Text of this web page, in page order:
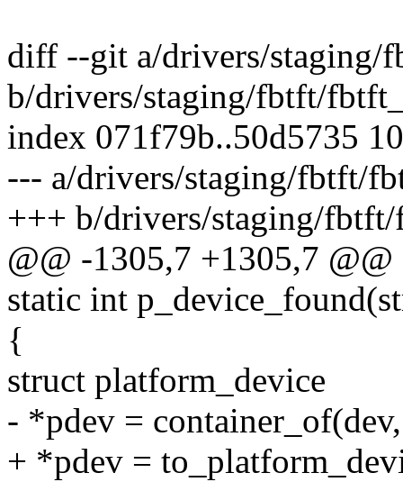
diff --git a/drivers/staging/
b/drivers/staging/fbtft/
index 071f79b..50d5735
--- a/drivers/staging/fbtft/
+++ b/drivers/staging/
@@ -1305,7 +1305,7
static int
{
struct platform_device
- *pdev =
+ *pdev =